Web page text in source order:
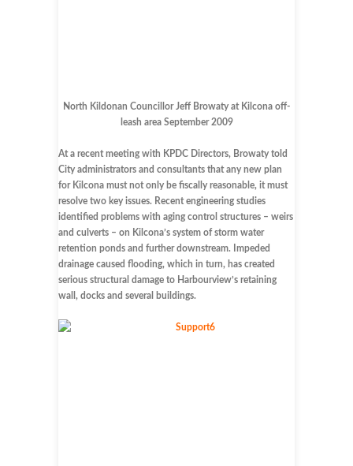
North Kildonan Councillor Jeff Browaty at Kilcona off-
leash area September 2009
At a recent meeting with KPDC Directors, Browaty told
City administrators and consultants that any new plan
for Kilcona must not only be fiscally reasonable, it must
resolve two key issues. Recent engineering studies
identified problems with aging control structures – weirs
and culverts – on Kilcona’s system of storm water
retention ponds and further downstream. Impeded
drainage caused flooding, which in turn, has created
serious structural damage to Harbourview’s retaining
wall, docks and several buildings.